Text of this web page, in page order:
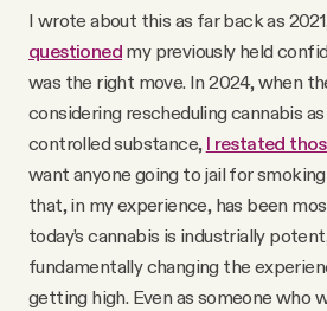
I wrote about this as far back as
questioned my previously held
was the right move. In 2024, when
considering rescheduling cannabis
controlled substance, I restated
want anyone going to jail for
that, in my experience, has been
today’s cannabis is industrially
fundamentally changing the
getting high. Even as someone who